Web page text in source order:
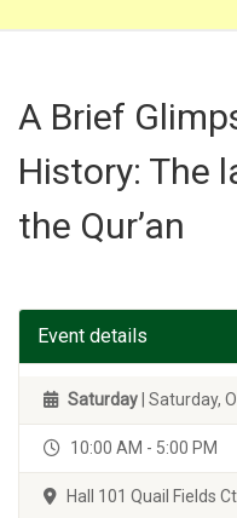
A Brief
History: The
the Qur’an
Event details
Saturday | Saturday,
10:00 AM - 5:00 PM
Hall 101 Quail Fields Ct